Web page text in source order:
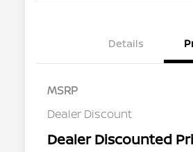
Details
MSRP
Dealer Discount
Dealer Discounted